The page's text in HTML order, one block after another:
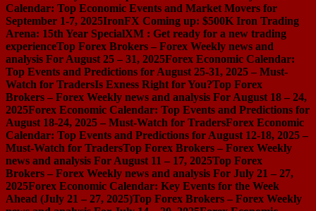
Calendar: Top Economic Events and Market Movers for
September 1-7, 2025IronFX Coming up: $500K Iron Trading
Arena: 15th Year SpecialXM : Get ready for a new trading
experienceTop Forex Brokers – Forex Weekly news and
analysis For August 25 – 31, 2025Forex Economic Calendar:
Top Events and Predictions for August 25-31, 2025 – Must-
Watch for TradersIs Exness Right for You?Top Forex
Brokers – Forex Weekly news and analysis For August 18 – 24,
2025Forex Economic Calendar: Top Events and Predictions for
August 18-24, 2025 – Must-Watch for TradersForex Economic
Calendar: Top Events and Predictions for August 12-18, 2025 –
Must-Watch for TradersTop Forex Brokers – Forex Weekly
news and analysis For August 11 – 17, 2025Top Forex
Brokers – Forex Weekly news and analysis For July 21 – 27,
2025Forex Economic Calendar: Key Events for the Week
Ahead (July 21 – 27, 2025)Top Forex Brokers – Forex Weekly